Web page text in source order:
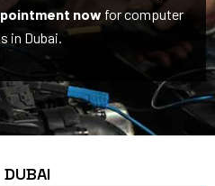
now for computer
in Dubai.
DUBAI